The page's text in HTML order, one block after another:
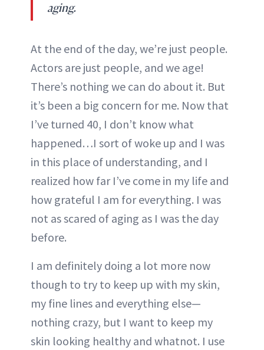
aging.
At the end of the day, we’re just people.
Actors are just people, and we age!
There’s nothing we can do about it. But
it’s been a big concern for me. Now that
I’ve turned 40, I don’t know what
happened…I sort of woke up and I was
in this place of understanding, and I
realized how far I’ve come in my life and
how grateful I am for everything. I was
not as scared of aging as I was the day
before.
I am definitely doing a lot more now
though to try to keep up with my skin,
my fine lines and everything else—
nothing crazy, but I want to keep my
skin looking healthy and whatnot. I use